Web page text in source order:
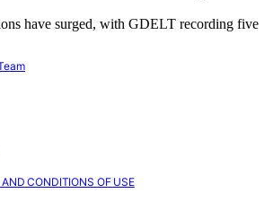
have surged, with GDELT recording five
CONDITIONS OF USE